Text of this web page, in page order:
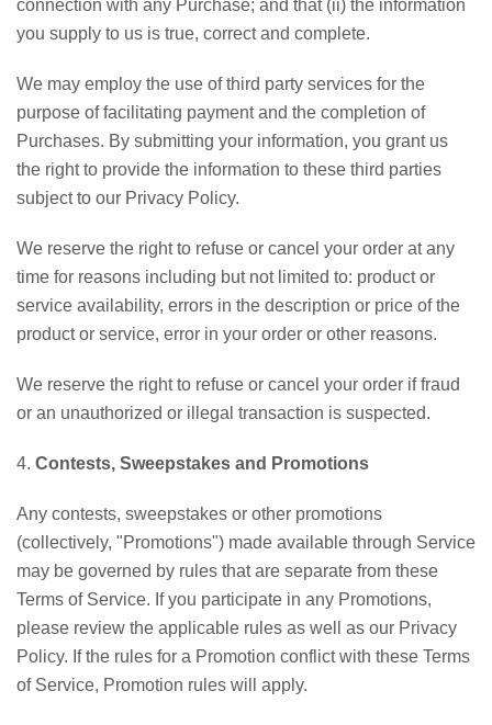
connection with any Purchase; and that (ii) the information
you supply to us is true, correct and complete.
We may employ the use of third party services for the
purpose of facilitating payment and the completion of
Purchases. By submitting your information, you grant us
the right to provide the information to these third parties
subject to our Privacy Policy.
We reserve the right to refuse or cancel your order at any
time for reasons including but not limited to: product or
service availability, errors in the description or price of the
product or service, error in your order or other reasons.
We reserve the right to refuse or cancel your order if fraud
or an unauthorized or illegal transaction is suspected.
4. Contests, Sweepstakes and Promotions
Any contests, sweepstakes or other promotions
(collectively, "Promotions") made available through Service
may be governed by rules that are separate from these
Terms of Service. If you participate in any Promotions,
please review the applicable rules as well as our Privacy
Policy. If the rules for a Promotion conflict with these Terms
of Service, Promotion rules will apply.